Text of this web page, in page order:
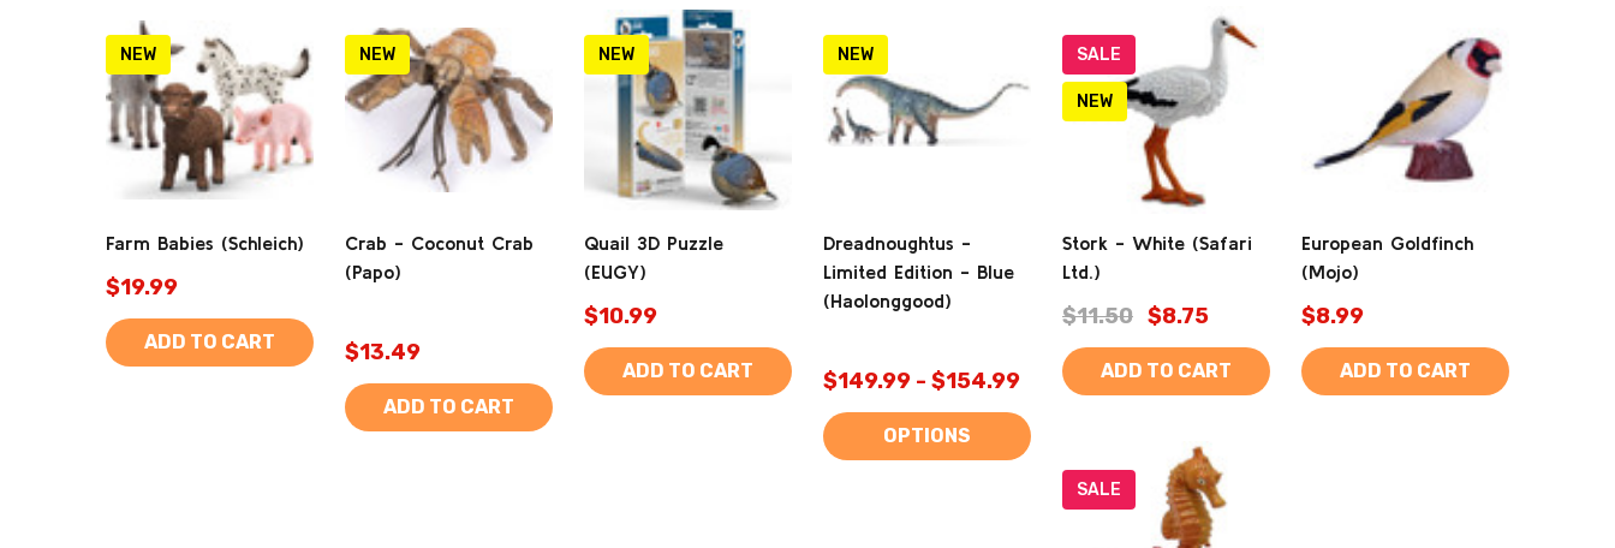
NEW
Farm Babies (Schleich)
$19.99
ADD TO CART
NEW
Crab - Coconut Crab
(Papo)
$13.49
ADD TO CART
NEW
Quail 3D Puzzle
(EUGY)
$10.99
ADD TO CART
NEW
Dreadnoughtus -
Limited Edition - Blue
(Haolonggood)
$149.99 - $154.99
OPTIONS
SALE
NEW
Stork - White (Safari
Ltd.)
$11.50 $8.75
ADD TO CART
European Goldfinch
(Mojo)
$8.99
ADD TO CART
SALE